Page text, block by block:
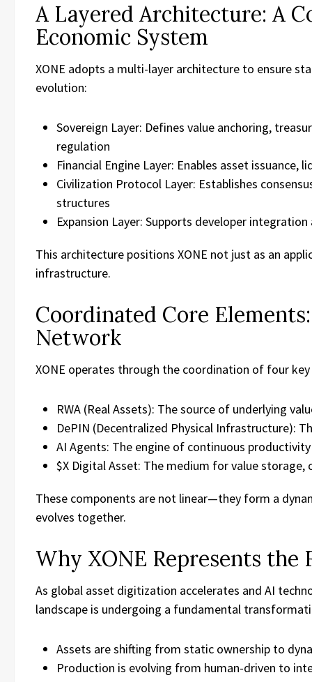
A Layered Architecture: A
Economic System
XONE adopts a multi-layer architecture to ensure
evolution:
Sovereign Layer: Defines value anchoring,
regulation
Financial Engine Layer: Enables asset issuance,
Civilization Protocol Layer: Establishes
structures
Expansion Layer: Supports developer
This architecture positions XONE not just as an
infrastructure.
Coordinated Core
Network
XONE operates through the coordination of four
RWA (Real Assets): The source of underlying
DePIN (Decentralized Physical Infrastructure):
AI Agents: The engine of continuous productivity
$X Digital Asset: The medium for value
These components are not linear—they form a
evolves together.
Why XONE Represents the
As global asset digitization accelerates and AI
landscape is undergoing a fundamental
Assets are shifting from static ownership to
Production is evolving from human-driven to